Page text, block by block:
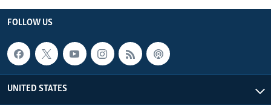
FOLLOW US
UNITED STATES